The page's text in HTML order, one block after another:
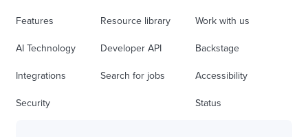
Features
AI Technology
Integrations
Security
Resource library
Developer API
Search for jobs
Work with us
Backstage
Accessibility
Status